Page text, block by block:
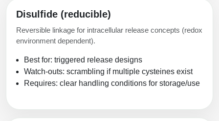
Disulfide (reducible)
Reversible linkage for intracellular release concepts (redox
environment dependent).
Best for: triggered release designs
Watch-outs: scrambling if multiple cysteines exist
Requires: clear handling conditions for storage/use